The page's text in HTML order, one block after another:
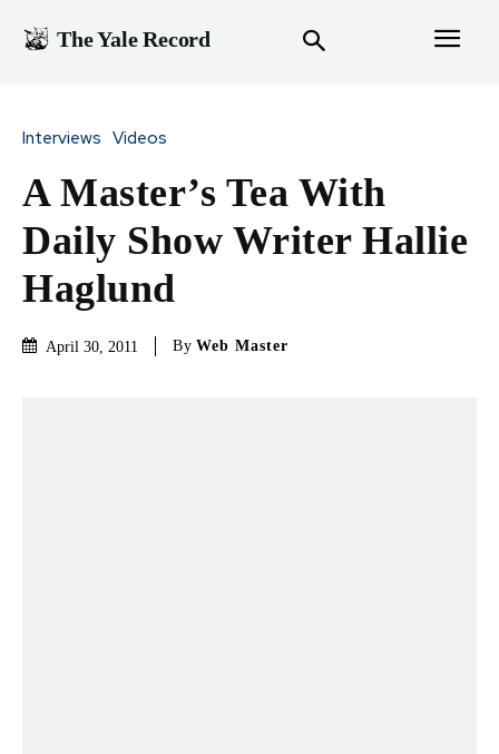
The Yale Record
Interviews Videos
A Master’s Tea With
Daily Show Writer Hallie
Haglund
April 30, 2011 By Web Master